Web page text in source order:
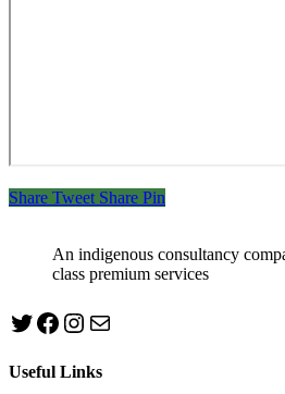
Share Tweet Share Pin
An indigenous consultancy
class premium services
Twitter
Facebook
Instagram
Useful Links